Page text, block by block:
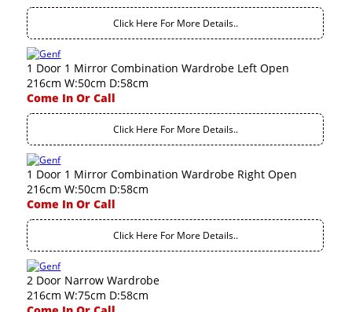
Click Here For More Details..
1 Door 1 Mirror Combination Wardrobe Left Open
216cm W:50cm D:58cm
Come In Or Call
Click Here For More Details..
1 Door 1 Mirror Combination Wardrobe Right Open
216cm W:50cm D:58cm
Come In Or Call
Click Here For More Details..
2 Door Narrow Wardrobe
216cm W:75cm D:58cm